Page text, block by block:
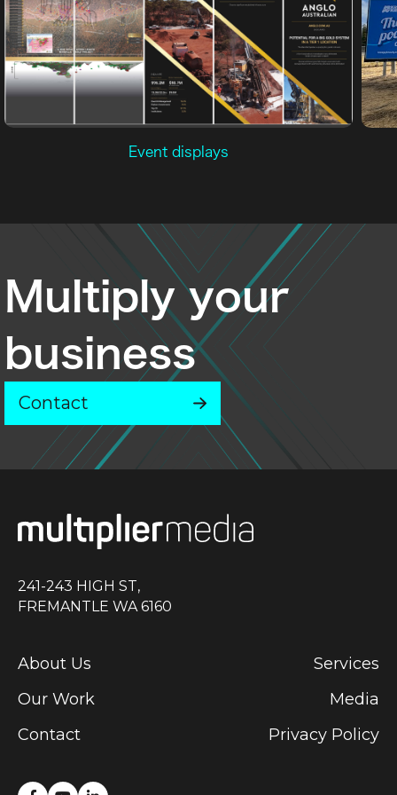
Event displays
Multiply your
business
Contact
241-243 HIGH ST,
FREMANTLE WA 6160
About Us
Services
Our Work
Media
Contact
Privacy Policy